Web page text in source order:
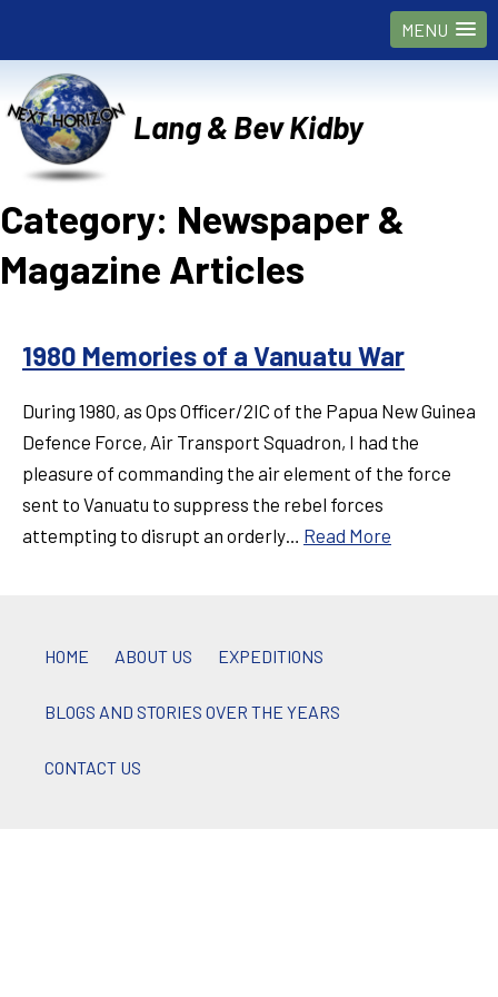
MENU
Lang & Bev Kidby
Category: Newspaper &
Magazine Articles
1980 Memories of a Vanuatu War
During 1980, as Ops Officer/2IC of the Papua New Guinea
Defence Force, Air Transport Squadron, I had the
pleasure of commanding the air element of the force
sent to Vanuatu to suppress the rebel forces
attempting to disrupt an orderly… Read More
HOME ABOUT US EXPEDITIONS
BLOGS AND STORIES OVER THE YEARS
CONTACT US